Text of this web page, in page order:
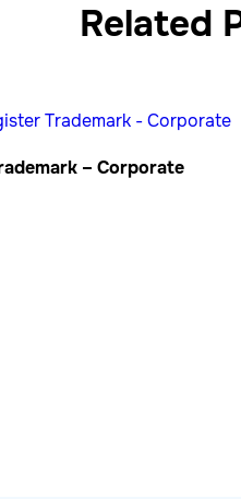
Related
– Corporate